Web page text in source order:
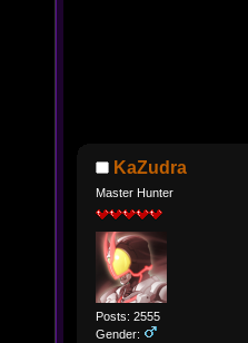
KaZudra
Master Hunter
Posts: 2555
Gender: